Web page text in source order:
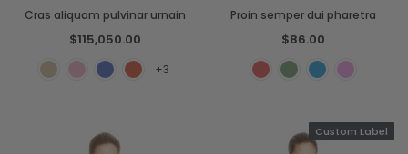
Cras aliquam pulvinar urnain
$115,050.00
+3
Proin semper dui pharetra
$86.00
Custom Label